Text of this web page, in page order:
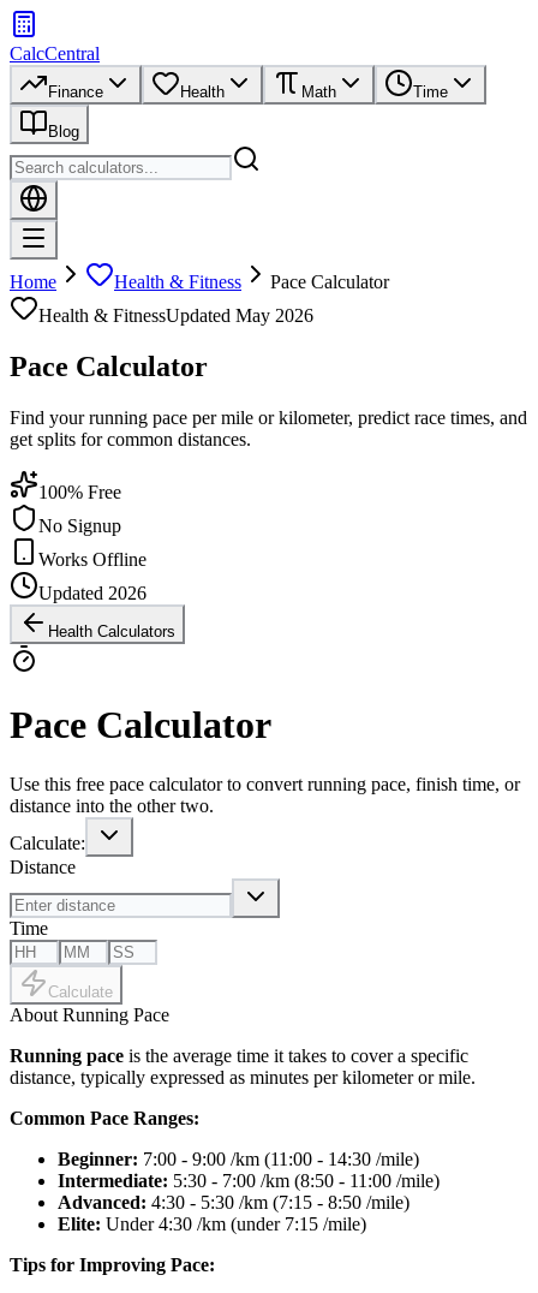
CalcCentral
Finance Health Math Time
Blog
Home Health & Fitness
Pace Calculator
Health & FitnessUpdated May 2026
Pace Calculator
Find your running pace per mile or kilometer, predict race times, and
get splits for common distances.
100% Free
No Signup
Works Offline
Updated 2026
Health Calculators
Pace Calculator
Use this free pace calculator to convert running pace, finish time, or
distance into the other two.
Calculate:
Distance
Time
Calculate
About Running Pace
Running pace is the average time it takes to cover a specific
distance, typically expressed as minutes per kilometer or mile.
Common Pace Ranges:
Beginner: 7:00 - 9:00 /km (11:00 - 14:30 /mile)
Intermediate: 5:30 - 7:00 /km (8:50 - 11:00 /mile)
Advanced: 4:30 - 5:30 /km (7:15 - 8:50 /mile)
Elite: Under 4:30 /km (under 7:15 /mile)
Tips for Improving Pace: